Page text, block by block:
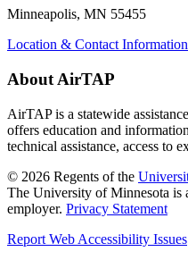
Minneapolis, MN 55455
Location & Contact Information
About AirTAP
AirTAP is a statewide
offers education and
technical assistance, access to
© 2026 Regents of the
The University of Minnesota is
employer. Privacy Statement
Report Web Accessibility Issues